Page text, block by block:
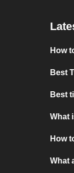
How
Best
Best
What
How
What